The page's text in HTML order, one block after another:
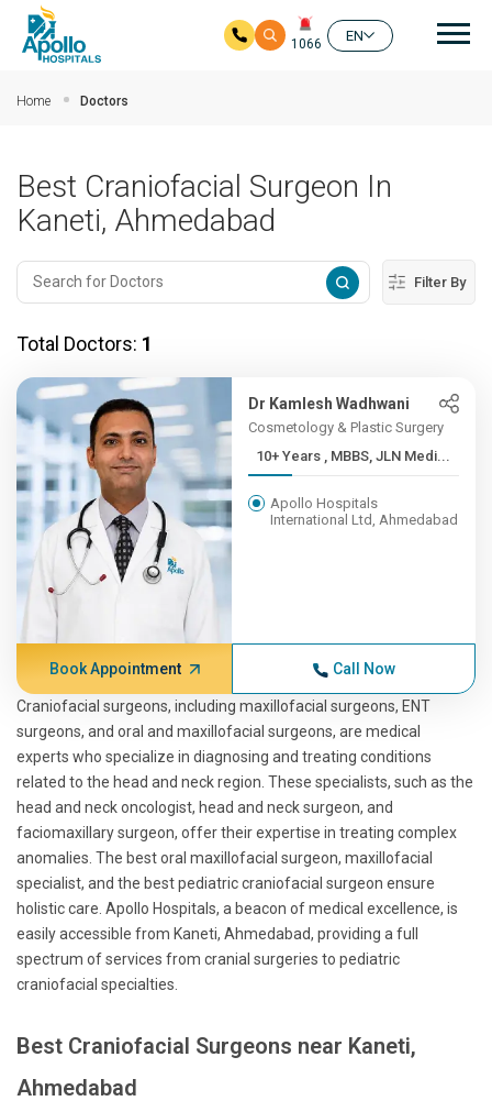
1066
EN
Home Doctors
Best Craniofacial Surgeon In
Kaneti, Ahmedabad
Filter By
Total Doctors: 1
Dr Kamlesh Wadhwani
Cosmetology & Plastic Surgery
10+ Years , MBBS, JLN Medi...
Apollo Hospitals
International Ltd, Ahmedabad
Book Appointment Call Now
Craniofacial surgeons, including maxillofacial surgeons, ENT
surgeons, and oral and maxillofacial surgeons, are medical
experts who specialize in diagnosing and treating conditions
related to the head and neck region. These specialists, such as the
head and neck oncologist, head and neck surgeon, and
faciomaxillary surgeon, offer their expertise in treating complex
anomalies. The best oral maxillofacial surgeon, maxillofacial
specialist, and the best pediatric craniofacial surgeon ensure
holistic care. Apollo Hospitals, a beacon of medical excellence, is
easily accessible from Kaneti, Ahmedabad, providing a full
spectrum of services from cranial surgeries to pediatric
craniofacial specialties.
Best Craniofacial Surgeons near Kaneti,
Ahmedabad